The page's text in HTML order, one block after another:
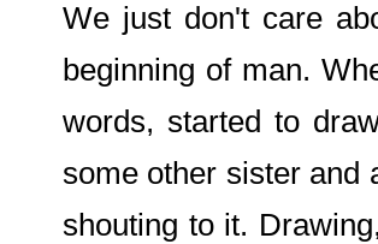
We just don't care
beginning of man.
words, started to
some other sister and
shouting to it.